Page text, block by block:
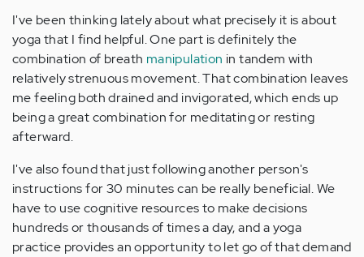
I've been thinking lately about what precisely it is about
yoga that I find helpful. One part is definitely the
combination of breath manipulation in tandem with
relatively strenuous movement. That combination leaves
me feeling both drained and invigorated, which ends up
being a great combination for meditating or resting
afterward.
I've also found that just following another person's
instructions for 30 minutes can be really beneficial. We
have to use cognitive resources to make decisions
hundreds or thousands of times a day, and a yoga
practice provides an opportunity to let go of that demand